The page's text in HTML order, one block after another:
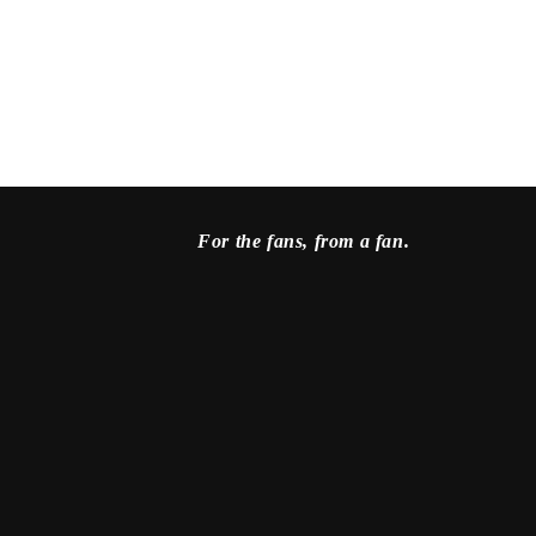
For the fans, from a fan.